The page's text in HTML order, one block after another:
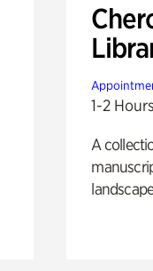
1-2 Hours
A